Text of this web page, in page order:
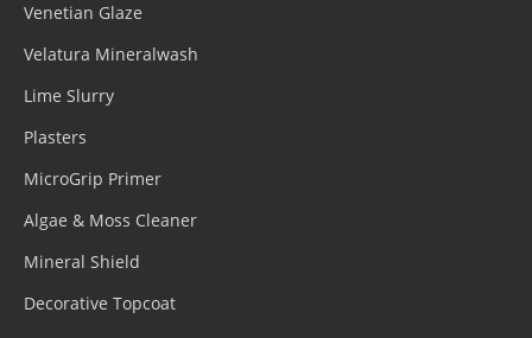
Venetian Glaze
Velatura Mineralwash
Lime Slurry
Plasters
MicroGrip Primer
Algae & Moss Cleaner
Mineral Shield
Decorative Topcoat